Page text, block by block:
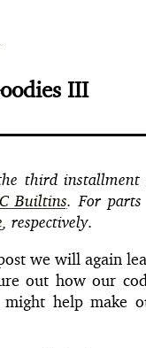
III
third installment
Builtins. For
, respectively.
we will again
out how our
help make